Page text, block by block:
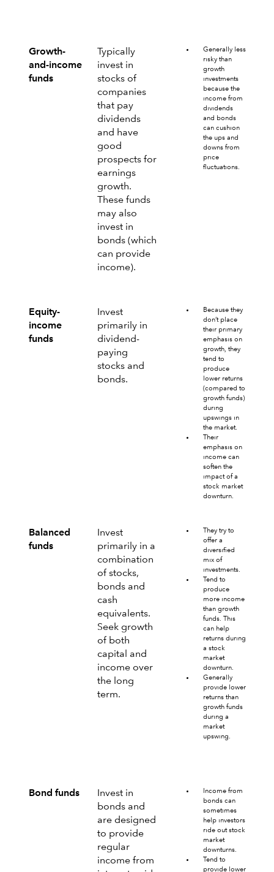
Growth-
and-income
funds
Typically
invest in
stocks of
companies
that pay
dividends
and have
good
prospects for
earnings
growth.
These funds
may also
invest in
bonds (which
can provide
income).
Generally less
risky than
growth
investments
because the
income from
dividends
and bonds
can cushion
the ups and
downs from
price
fluctuations.
Equity-
income
funds
Invest
primarily in
dividend-
paying
stocks and
bonds.
Because they
don’t place
their primary
emphasis on
growth, they
tend to
produce
lower returns
(compared to
growth funds)
during
upswings in
the market.
Their
emphasis on
income can
soften the
impact of a
stock market
downturn.
Balanced
funds
Invest
primarily in a
combination
of stocks,
bonds and
cash
equivalents.
Seek growth
of both
capital and
income over
the long
term.
They try to
offer a
diversified
mix of
investments.
Tend to
produce
more income
than growth
funds. This
can help
returns during
a stock
market
downturn.
Generally
provide lower
returns than
growth funds
during a
market
upswing.
Bond funds
Invest in
bonds and
are designed
to provide
regular
income from
Income from
bonds can
sometimes
help investors
ride out stock
market
downturns.
Tend to
provide lower